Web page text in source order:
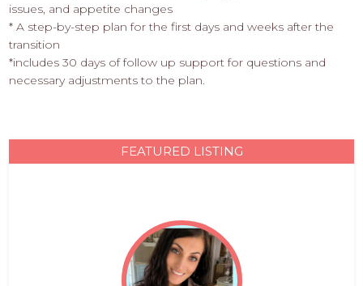
issues, and appetite changes
* A step-by-step plan for the first days and weeks after the
transition
*includes 30 days of follow up support for questions and
necessary adjustments to the plan.
FEATURED LISTING